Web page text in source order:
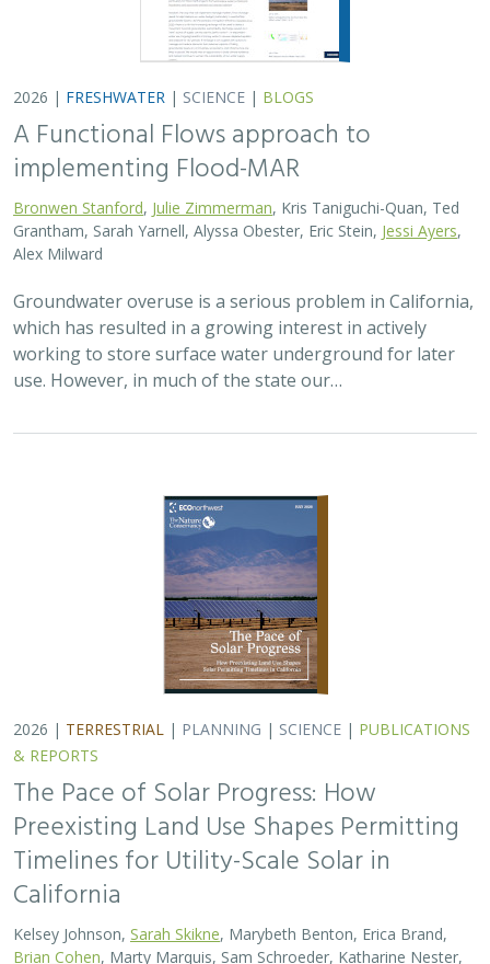
FRESHWATER|SCIENCE|BLOGS
A Functional Flows approach to
implementing Flood-MAR
Bronwen Stanford ,Julie Zimmerman, Kris Taniguchi-Quan, Ted
Alex Milward
Groundwater overuse is a serious problem in California,
which has resulted in a growing interest in actively
working to store surface water underground for later
use. However, in much of the state our…
TERRESTRIAL|PLANNING|SCIENCE
& REPORTS
The Pace of Solar Progress: How
Preexisting Land Use Shapes Permitting
Timelines for Utility-Scale Solar in
California
Kelsey Johnson,
Terry Wirkkala